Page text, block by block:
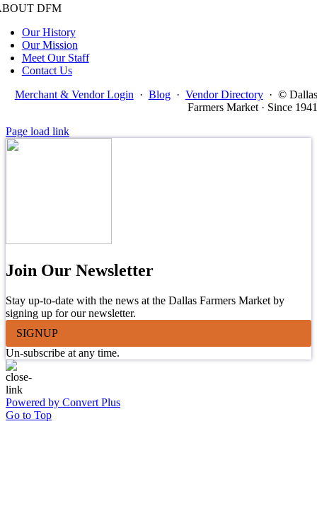
DFM
Our History
Our Mission
Meet Our Staff
Contact Us
Merchant & Vendor Login · Blog · Vendor Directory · © Dallas
Farmers Market · Since 1941
Page load link
Join Our Newsletter
Stay up-to-date with the news at the Dallas Farmers Market by
signing up for our newsletter.
SIGNUP
Un-subscribe at any time.
Powered by Convert Plus
Go to Top